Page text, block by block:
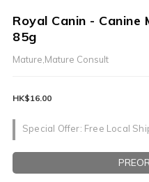
Royal Canin - Canine
85g
Mature,Mature Consult
Special Offer: Free Local
HK$16.00